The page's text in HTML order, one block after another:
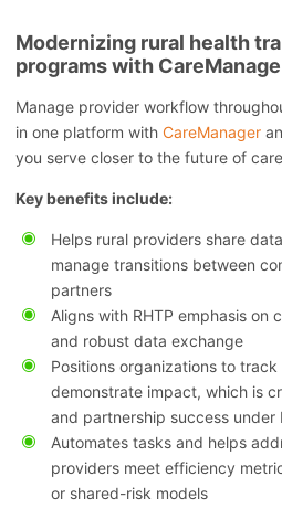
Modernizing rural health
programs with
Manage provider workflow
in one platform with CareManager
you serve closer to the future of
Key benefits include:
Helps rural providers share
manage transitions between
partners
Aligns with RHTP emphasis on
and robust data exchange
Positions organizations to
demonstrate impact, which is
and partnership success under
Automates tasks and helps
providers meet efficiency
or shared-risk models